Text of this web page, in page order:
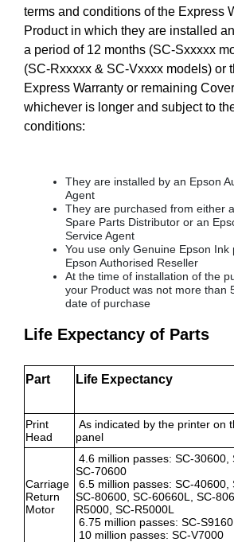
terms and conditions of the Express
Product in which they are installed
a period of 12 months (SC-Sxxxxx
(SC-Rxxxxx & SC-Vxxxx models) or
Express Warranty or remaining
whichever is longer and subject to
conditions:
They are installed by an Epson
Agent
They are purchased from either
Spare Parts Distributor or an
Service Agent
You use only Genuine Epson Ink
Epson Authorised Reseller
At the time of installation of the
your Product was not more than
date of purchase
Life Expectancy of Parts
Part Life Expectancy
Print
Head
As indicated by the printer on
panel
Carriage
Return
Motor
4.6 million passes: SC-30600,
SC-70600
6.5 million passes: SC-40600,
SC-80600, SC-60660L, SC-
R5000, SC-R5000L
6.75 million passes: SC-
10 million passes: SC-V7000